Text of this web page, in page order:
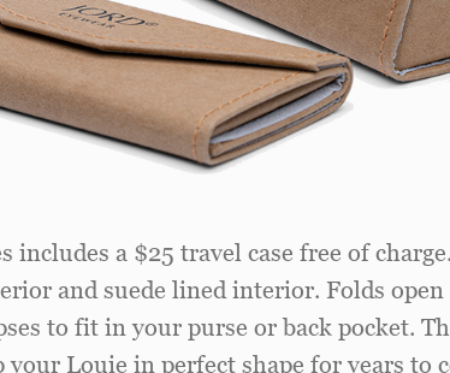
includes a $25 travel case free of
and suede lined interior. Folds
to fit in your purse or back pocket.
Louie in perfect shape for years to